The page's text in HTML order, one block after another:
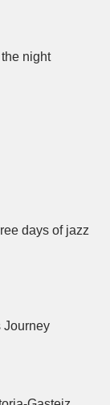
night
days of jazz
Journey